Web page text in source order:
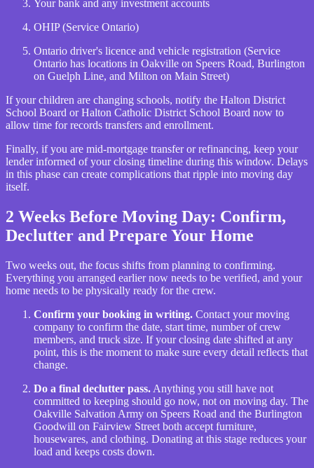
Your bank and any investment accounts
OHIP (Service Ontario)
Ontario driver's licence and vehicle registration (Service
Ontario has locations in Oakville on Speers Road, Burlington
on Guelph Line, and Milton on Main Street)
If your children are changing schools, notify the Halton District
School Board or Halton Catholic District School Board now to
allow time for records transfers and enrollment.
Finally, if you are mid-mortgage transfer or refinancing, keep your
lender informed of your closing timeline during this window. Delays
in this phase can create complications that ripple into moving day
itself.
2 Weeks Before Moving Day: Confirm,
Declutter and Prepare Your Home
Two weeks out, the focus shifts from planning to confirming.
Everything you arranged earlier now needs to be verified, and your
home needs to be physically ready for the crew.
Confirm your booking in writing. Contact your moving
company to confirm the date, start time, number of crew
members, and truck size. If your closing date shifted at any
point, this is the moment to make sure every detail reflects that
change.
Do a final declutter pass. Anything you still have not
committed to keeping should go now, not on moving day. The
Oakville Salvation Army on Speers Road and the Burlington
Goodwill on Fairview Street both accept furniture,
housewares, and clothing. Donating at this stage reduces your
load and keeps costs down.